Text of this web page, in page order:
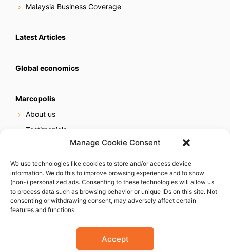
Manage Cookie Consent
We use technologies like cookies to store and/or access device
information. We do this to improve browsing experience and to show
(non-) personalized ads. Consenting to these technologies will allow us
to process data such as browsing behavior or unique IDs on this site. Not
consenting or withdrawing consent, may adversely affect certain
features and functions.
Accept
Malaysia Business Coverage
Latest Articles
Global economics
Marcopolis
About us
Testimonials
Online reputation service
Careers
Contact us